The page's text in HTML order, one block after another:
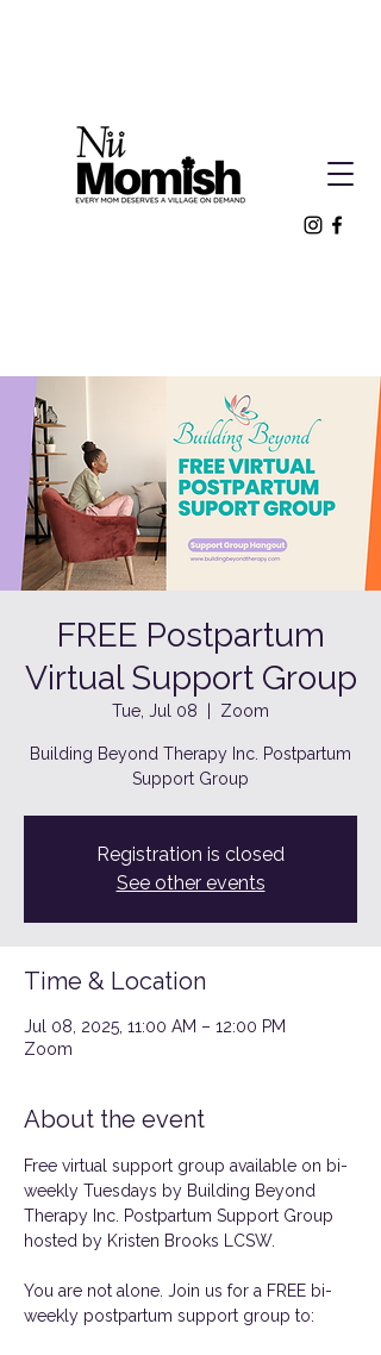
FREE Postpartum
Virtual Support Group
Tue, Jul 08 Zoom
Building Beyond Therapy Inc. Postpartum
Support Group
Registration is closed
See other events
Time & Location
Jul 08, 2025, 11:00 AM – 12:00 PM
Zoom
About the event
Free virtual support group available on bi-
weekly Tuesdays by Building Beyond
Therapy Inc. Postpartum Support Group
hosted by Kristen Brooks LCSW.
You are not alone. Join us for a FREE bi-
weekly postpartum support group to: